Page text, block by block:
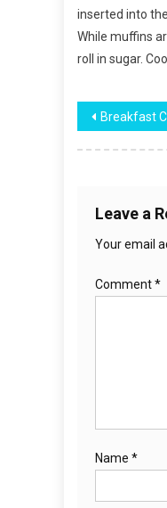
inserted into
While muffins
roll in sugar.
Post
Breakfast
Leave a
Your email
Comment*
Name *